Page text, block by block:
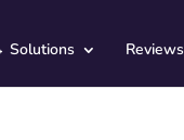
Solutions Reviews